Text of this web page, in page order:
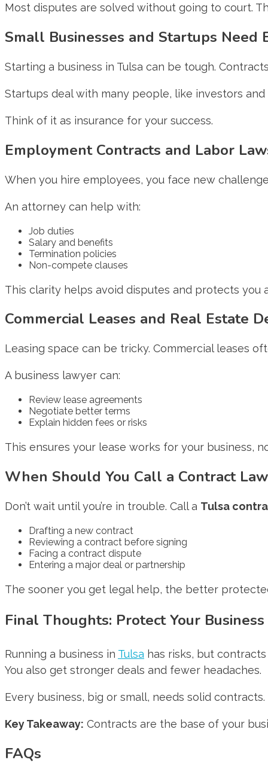
Most disputes are solved without going to court.
Small Businesses and Startups Need
Starting a business in Tulsa can be tough.
Startups deal with many people, like investors
Think of it as insurance for your success.
Employment Contracts and Labor
When you hire employees, you face new
An attorney can help with:
Job duties
Salary and benefits
Termination policies
Non-compete clauses
This clarity helps avoid disputes and protects you
Commercial Leases and Real Estate
Leasing space can be tricky. Commercial leases
A business lawyer can:
Review lease agreements
Negotiate better terms
Explain hidden fees or risks
This ensures your lease works for your business,
When Should You Call a Contract
Don’t wait until you’re in trouble. Call a Tulsa
Drafting a new contract
Reviewing a contract before signing
Facing a contract dispute
Entering a major deal or partnership
The sooner you get legal help, the better
Final Thoughts: Protect Your
Running a business in Tulsa has risks, but
You also get stronger deals and fewer headaches.
Every business, big or small, needs solid
Key Takeaway: Contracts are the base of your
FAQs